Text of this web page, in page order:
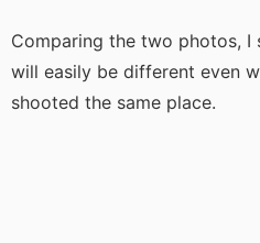
Comparing the two photos,
will easily be different even
shooted the same place.